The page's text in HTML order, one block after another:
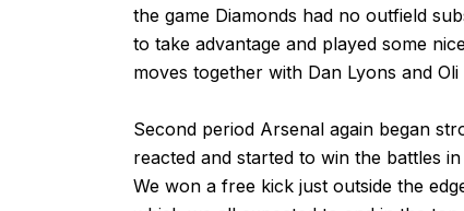
the game Diamonds had no outfield
to take advantage and played some
moves together with Dan Lyons and
Second period Arsenal again began
reacted and started to win the battles
We won a free kick just outside the